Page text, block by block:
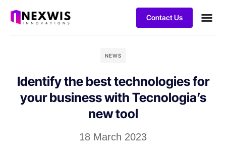
Contact Us
NEWS
Identify the best technologies for
your business with Tecnologia’s
new tool
18 March 2023